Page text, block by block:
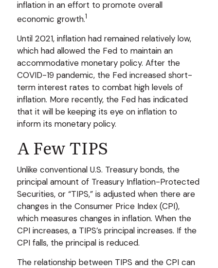
inflation in an effort to promote overall
economic growth.1
Until 2021, inflation had remained relatively low,
which had allowed the Fed to maintain an
accommodative monetary policy. After the
COVID-19 pandemic, the Fed increased short-
term interest rates to combat high levels of
inflation. More recently, the Fed has indicated
that it will be keeping its eye on inflation to
inform its monetary policy.
A Few TIPS
Unlike conventional U.S. Treasury bonds, the
principal amount of Treasury Inflation-Protected
Securities, or “TIPS,” is adjusted when there are
changes in the Consumer Price Index (CPI),
which measures changes in inflation. When the
CPI increases, a TIPS’s principal increases. If the
CPI falls, the principal is reduced.
The relationship between TIPS and the CPI can